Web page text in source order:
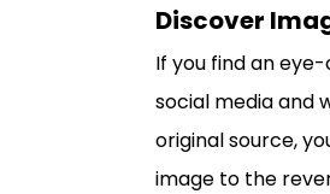
Discover
If you find an
social media and
original source,
image to the